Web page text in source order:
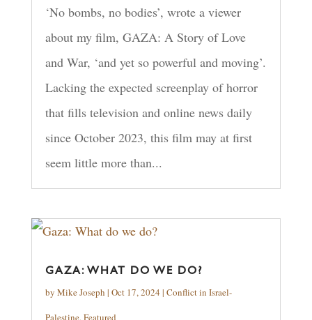
‘No bombs, no bodies’, wrote a viewer
about my film, GAZA: A Story of Love
and War, ‘and yet so powerful and moving’.
Lacking the expected screenplay of horror
that fills television and online news daily
since October 2023, this film may at first
seem little more than...
GAZA: WHAT DO WE DO?
by Mike Joseph | Oct 17, 2024 | Conflict in Israel-
Palestine, Featured